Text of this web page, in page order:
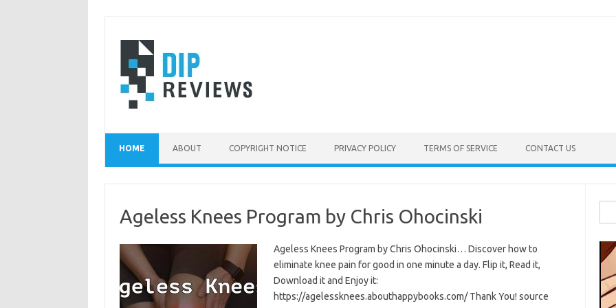
content
HOME ABOUT COPYRIGHT NOTICE PRIVACY POLICY TERMS OF SERVICE CONTACT US
Ageless Knees Program by Chris Ohocinski
Ageless Knees Program by Chris Ohocinski… Discover how to
eliminate knee pain for good in one minute a day. Flip it, Read it,
Download it and Enjoy it:
https://agelessknees.abouthappybooks.com/ Thank You! source
for: